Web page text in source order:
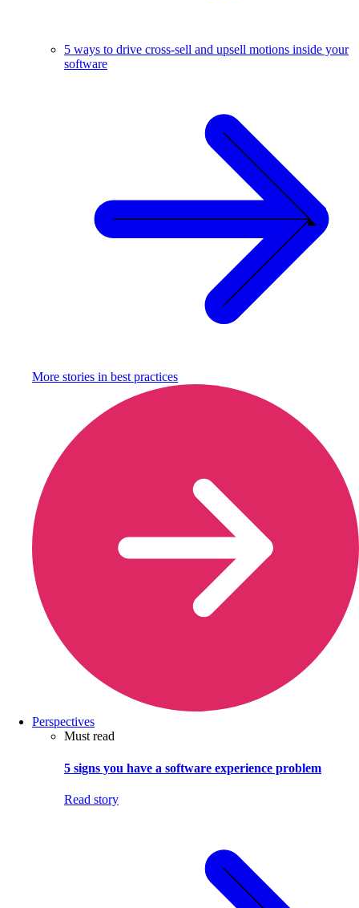
5 ways to drive cross-sell and upsell motions inside your
software
More stories in best practices
Perspectives
Must read
5 signs you have a software experience problem
Read story